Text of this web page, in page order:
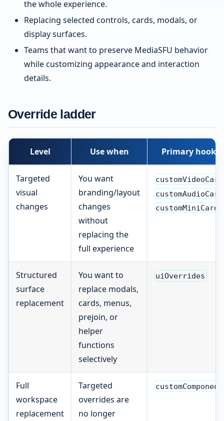
the whole experience.
Replacing selected controls, cards, modals, or
display surfaces.
Teams that want to preserve MediaSFU behavior
while customizing appearance and interaction
details.
Override ladder
Level Use when Primary hooks
Targeted
visual
changes
You want
branding/layout
changes
without
replacing the
full experience
customVideoCard
customAudioCard
customMiniCard
Structured
surface
replacement
You want to
replace modals,
cards, menus,
prejoin, or
helper
functions
selectively
uiOverrides
Full
workspace
replacement
Targeted
overrides are
no longer
customComponent